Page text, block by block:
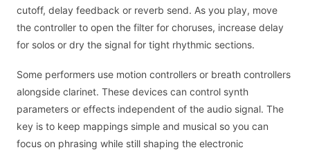
cutoff, delay feedback or reverb send. As you play, move
the controller to open the filter for choruses, increase delay
for solos or dry the signal for tight rhythmic sections.
Some performers use motion controllers or breath controllers
alongside clarinet. These devices can control synth
parameters or effects independent of the audio signal. The
key is to keep mappings simple and musical so you can
focus on phrasing while still shaping the electronic